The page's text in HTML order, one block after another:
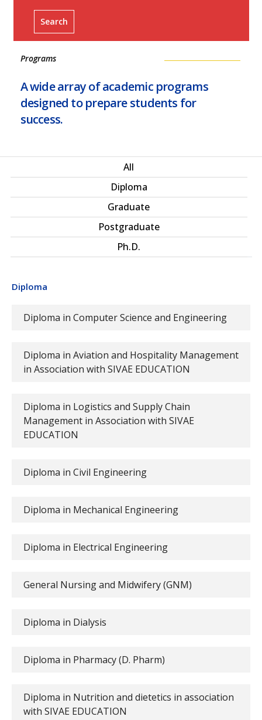
Search
Programs
A wide array of academic programs
designed to prepare students for
success.
All
Diploma
Graduate
Postgraduate
Ph.D.
Diploma
Diploma in Computer Science and Engineering
Diploma in Aviation and Hospitality Management
in Association with SIVAE EDUCATION
Diploma in Logistics and Supply Chain
Management in Association with SIVAE
EDUCATION
Diploma in Civil Engineering
Diploma in Mechanical Engineering
Diploma in Electrical Engineering
General Nursing and Midwifery (GNM)
Diploma in Dialysis
Diploma in Pharmacy (D. Pharm)
Diploma in Nutrition and dietetics in association
with SIVAE EDUCATION